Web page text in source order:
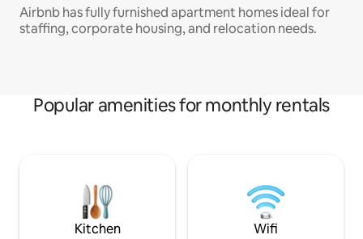
Airbnb has fully furnished apartment homes ideal for
staffing, corporate housing, and relocation needs.
Popular amenities for monthly rentals
Kitchen Wifi